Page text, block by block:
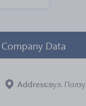
Company Data
Address вул.